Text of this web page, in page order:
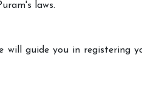
laws.
guide you in registering